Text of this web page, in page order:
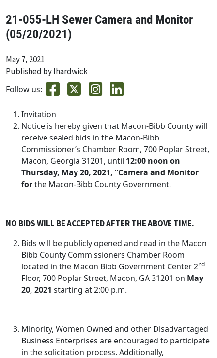
21-055-LH Sewer Camera and Monitor
(05/20/2021)
May 7, 2021
Published by lhardwick
Follow us:
Invitation
Notice is hereby given that Macon-Bibb County will
receive sealed bids in the Macon-Bibb
Commissioner’s Chamber Room, 700 Poplar Street,
Macon, Georgia 31201, until 12:00 noon on
Thursday, May 20, 2021, “Camera and Monitor
forthe Macon-Bibb County Government.
NO BIDS WILL BE ACCEPTED AFTER THE ABOVE TIME.
Bids will be publicly opened and read in the Macon
Bibb County Commissioners Chamber Room
located in the Macon Bibb Government Center 2nd
Floor, 700 Poplar Street, Macon, GA 31201 on May
20, 2021 starting at 2:00 p.m.
Minority, Women Owned and other Disadvantaged
Business Enterprises are encouraged to participate
in the solicitation process. Additionally,